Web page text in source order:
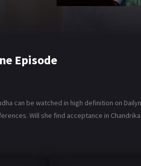
Episode
can be watched in high definition on
Will she find acceptance in